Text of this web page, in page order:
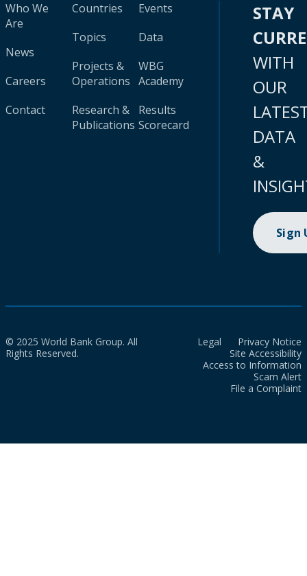
Who We
Are
News
Careers
Contact
Countries
Topics
Projects &
Operations
Research &
Publications
Events
Data
WBG
Academy
Results
Scorecard
STAY
WITH
OUR
DATA
&
Sign
© 2025 World Bank Group. All
Rights Reserved.
Legal
Privacy Notice
Site Accessibility
Access to Information
Scam Alert
File a Complaint